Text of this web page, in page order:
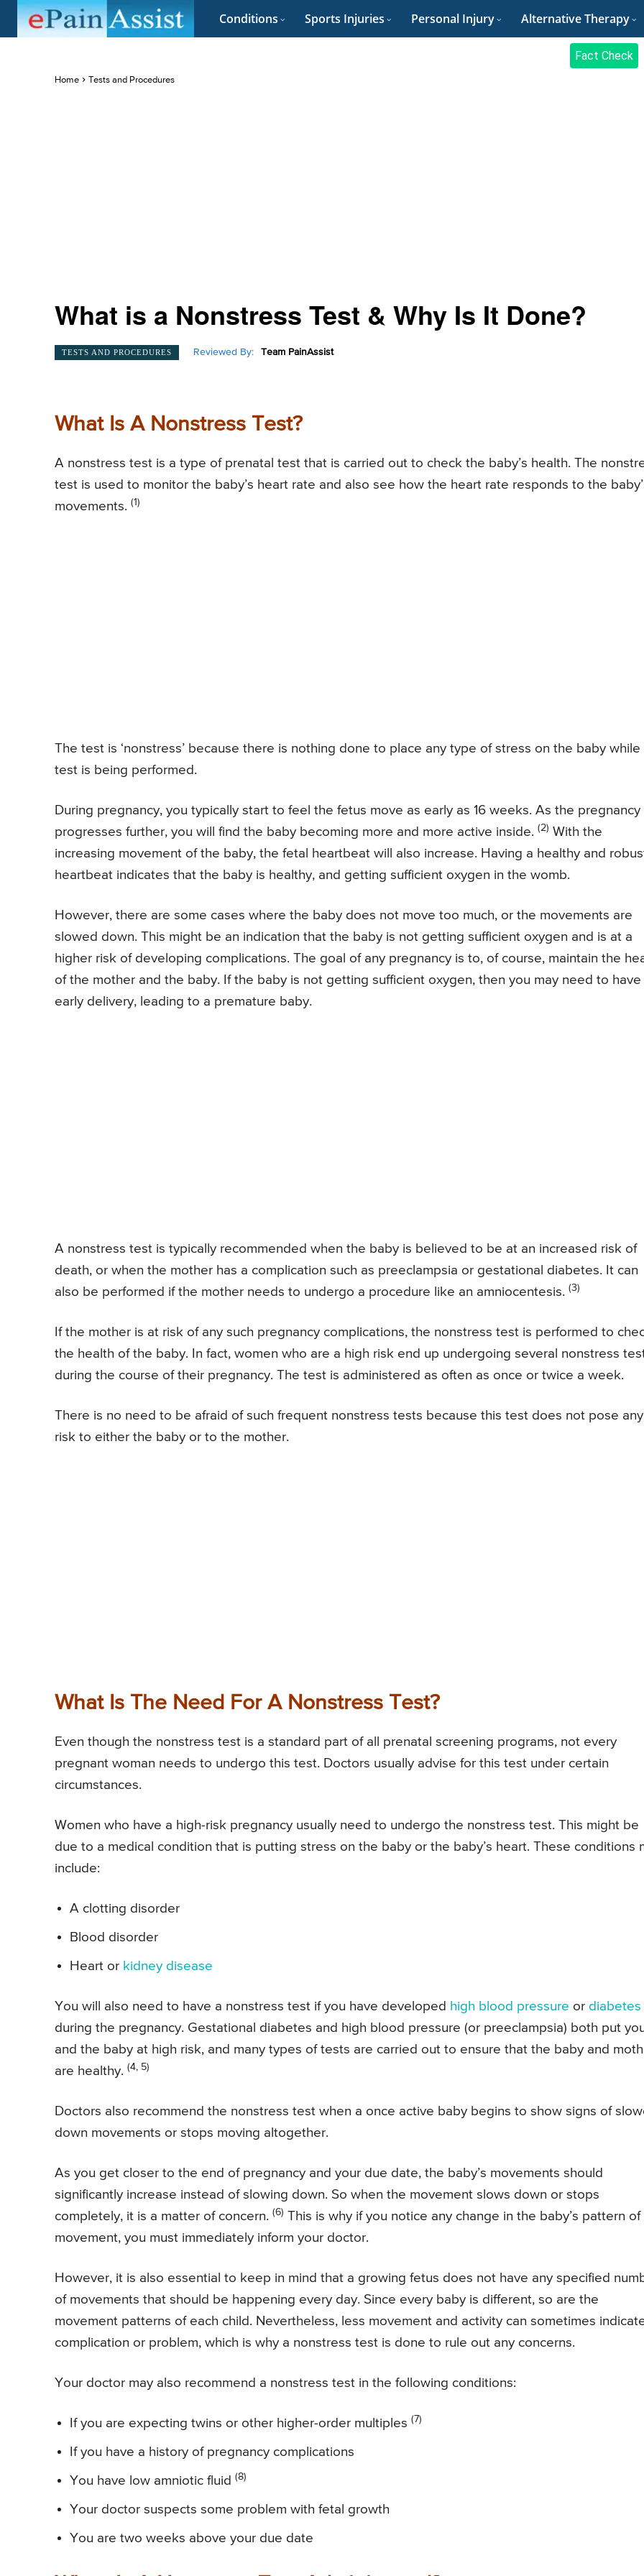
Conditions Sports Injuries Personal Injury Alternative Therapy
Fact Check
Home Tests and Procedures
What is a Nonstress Test & Why Is It Done?
TESTS AND PROCEDURES Reviewed By: Team PainAssist
What Is A Nonstress Test?
A nonstress test is a type of prenatal test that is carried out to check the baby’s health. The
test is used to monitor the baby’s heart rate and also see how the heart rate responds to the
movements. (1)
The test is ‘nonstress’ because there is nothing done to place any type of stress on the baby while
test is being performed.
During pregnancy, you typically start to feel the fetus move as early as 16 weeks. As the pregnancy
progresses further, you will find the baby becoming more and more active inside. (2) With the
increasing movement of the baby, the fetal heartbeat will also increase. Having a healthy and
heartbeat indicates that the baby is healthy, and getting sufficient oxygen in the womb.
However, there are some cases where the baby does not move too much, or the movements are
slowed down. This might be an indication that the baby is not getting sufficient oxygen and is at a
higher risk of developing complications. The goal of any pregnancy is to, of course, maintain the
of the mother and the baby. If the baby is not getting sufficient oxygen, then you may need to have
early delivery, leading to a premature baby.
A nonstress test is typically recommended when the baby is believed to be at an increased risk of
death, or when the mother has a complication such as preeclampsia or gestational diabetes. It can
also be performed if the mother needs to undergo a procedure like an amniocentesis. (3)
If the mother is at risk of any such pregnancy complications, the nonstress test is performed to
the health of the baby. In fact, women who are a high risk end up undergoing several nonstress
during the course of their pregnancy. The test is administered as often as once or twice a week.
There is no need to be afraid of such frequent nonstress tests because this test does not pose any
risk to either the baby or to the mother.
What Is The Need For A Nonstress Test?
Even though the nonstress test is a standard part of all prenatal screening programs, not every
pregnant woman needs to undergo this test. Doctors usually advise for this test under certain
circumstances.
Women who have a high-risk pregnancy usually need to undergo the nonstress test. This might be
due to a medical condition that is putting stress on the baby or the baby’s heart. These conditions
include:
A clotting disorder
Blood disorder
Heart or kidney disease
You will also need to have a nonstress test if you have developed high blood pressure or diabetes
during the pregnancy. Gestational diabetes and high blood pressure (or preeclampsia) both put
and the baby at high risk, and many types of tests are carried out to ensure that the baby and
are healthy. (4, 5)
Doctors also recommend the nonstress test when a once active baby begins to show signs of
down movements or stops moving altogether.
As you get closer to the end of pregnancy and your due date, the baby’s movements should
significantly increase instead of slowing down. So when the movement slows down or stops
completely, it is a matter of concern. (6) This is why if you notice any change in the baby’s pattern of
movement, you must immediately inform your doctor.
However, it is also essential to keep in mind that a growing fetus does not have any specified
of movements that should be happening every day. Since every baby is different, so are the
movement patterns of each child. Nevertheless, less movement and activity can sometimes
complication or problem, which is why a nonstress test is done to rule out any concerns.
Your doctor may also recommend a nonstress test in the following conditions:
If you are expecting twins or other higher-order multiples (7)
If you have a history of pregnancy complications
You have low amniotic fluid (8)
Your doctor suspects some problem with fetal growth
You are two weeks above your due date